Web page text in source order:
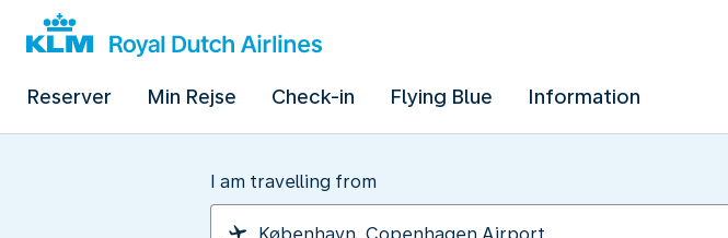
Reserver Min Rejse Check-in Flying Blue Information
I am travelling from